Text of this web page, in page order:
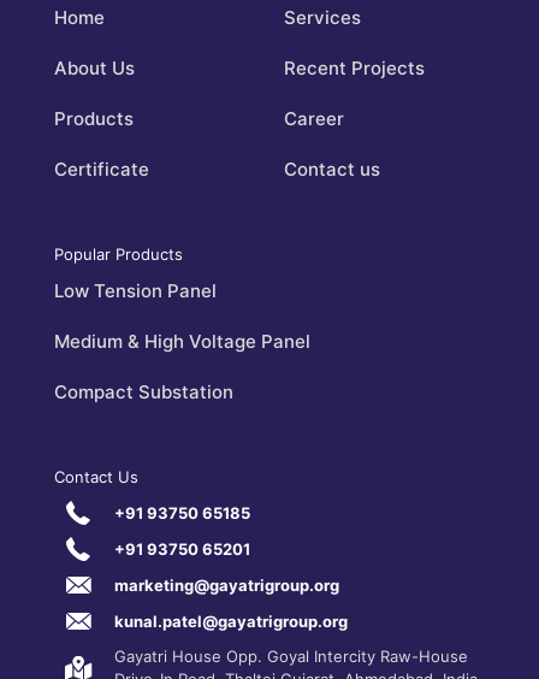
Home
About Us
Products
Certificate
Services
Recent Projects
Career
Contact us
Popular Products
Low Tension Panel
Medium & High Voltage Panel
Compact Substation
Contact Us
+91 93750 65185
+91 93750 65201
marketing@gayatrigroup.org
kunal.patel@gayatrigroup.org
Gayatri House Opp. Goyal Intercity Raw-House